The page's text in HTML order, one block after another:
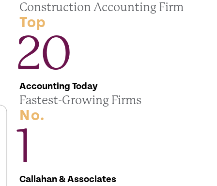
Construction Accounting Firm
Top
20
Accounting Today
Fastest-Growing Firms
No.
1
Callahan & Associates